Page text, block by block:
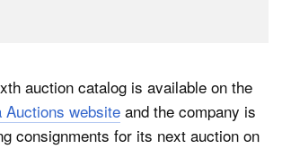
auction catalog is available on the
Auctions website and the company is
consignments for its next auction on